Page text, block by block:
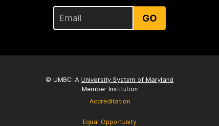
GO
© UMBC: A University System of Maryland
Member Institution
Accreditation
Equal Opportunity